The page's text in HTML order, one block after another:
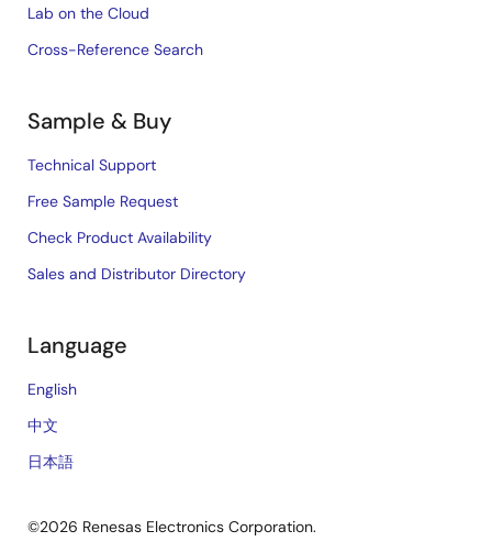
Lab on the Cloud
Cross-Reference Search
Sample & Buy
Technical Support
Free Sample Request
Check Product Availability
Sales and Distributor Directory
Language
English
中文
日本語
©2026 Renesas Electronics Corporation.